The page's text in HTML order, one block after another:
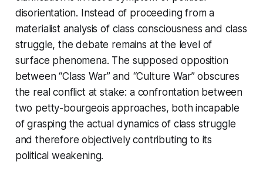
disorientation. Instead of proceeding from a
materialist analysis of class consciousness and class
struggle, the debate remains at the level of
surface phenomena. The supposed opposition
between “Class War” and “Culture War” obscures
the real conflict at stake: a confrontation between
two petty-bourgeois approaches, both incapable
of grasping the actual dynamics of class struggle
and therefore objectively contributing to its
political weakening.